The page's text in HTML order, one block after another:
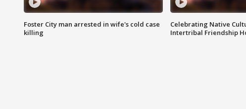
Foster City man arrested in wife's cold case
killing
Celebrating Native
Intertribal Friendship